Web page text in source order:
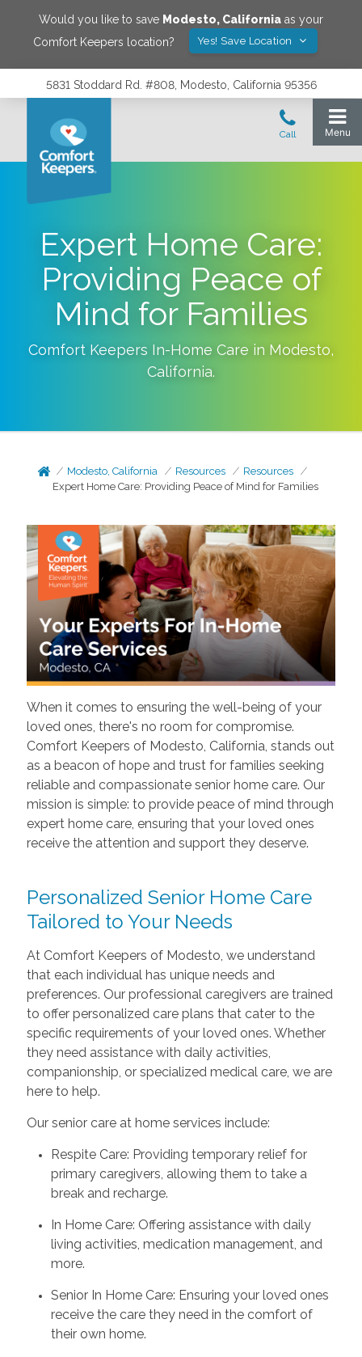
Would you like to save Modesto, California as your
Comfort Keepers location?
Yes! Save Location
5831 Stoddard Rd. #808, Modesto, California 95356
Expert Home Care:
Providing Peace of
Mind for Families
Comfort Keepers In-Home Care in Modesto,
California.
Modesto, California Resources
Resources
Expert Home Care: Providing Peace of Mind for Families
When it comes to ensuring the well-being of your
loved ones, there's no room for compromise.
Comfort Keepers of Modesto, California, stands out
as a beacon of hope and trust for families seeking
reliable and compassionate senior home care. Our
mission is simple: to provide peace of mind through
expert home care, ensuring that your loved ones
receive the attention and support they deserve.
Personalized Senior Home Care
Tailored to Your Needs
At Comfort Keepers of Modesto, we understand
that each individual has unique needs and
preferences. Our professional caregivers are trained
to offer personalized care plans that cater to the
specific requirements of your loved ones. Whether
they need assistance with daily activities,
companionship, or specialized medical care, we are
here to help.
Our senior care at home services include:
Respite Care: Providing temporary relief for
primary caregivers, allowing them to take a
break and recharge.
In Home Care: Offering assistance with daily
living activities, medication management, and
more.
Senior In Home Care: Ensuring your loved ones
receive the care they need in the comfort of
their own home.